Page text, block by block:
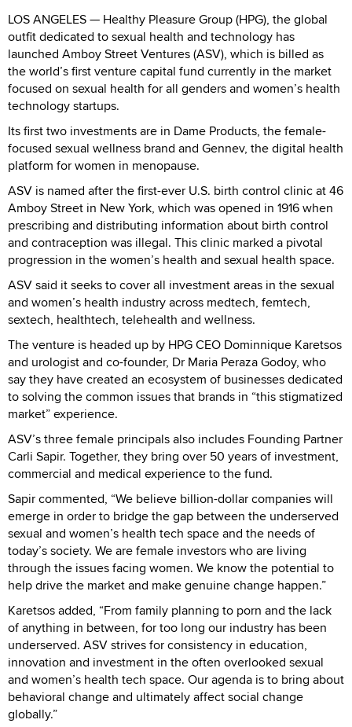
LOS ANGELES — Healthy Pleasure Group (HPG), the global
outfit dedicated to sexual health and technology has
launched Amboy Street Ventures (ASV), which is billed as
the world’s first venture capital fund currently in the market
focused on sexual health for all genders and women’s health
technology startups.
Its first two investments are in Dame Products, the female-
focused sexual wellness brand and Gennev, the digital health
platform for women in menopause.
ASV is named after the first-ever U.S. birth control clinic at 46
Amboy Street in New York, which was opened in 1916 when
prescribing and distributing information about birth control
and contraception was illegal. This clinic marked a pivotal
progression in the women’s health and sexual health space.
ASV said it seeks to cover all investment areas in the sexual
and women’s health industry across medtech, femtech,
sextech, healthtech, telehealth and wellness.
The venture is headed up by HPG CEO Dominnique Karetsos
and urologist and co-founder, Dr Maria Peraza Godoy, who
say they have created an ecosystem of businesses dedicated
to solving the common issues that brands in “this stigmatized
market” experience.
ASV’s three female principals also includes Founding Partner
Carli Sapir. Together, they bring over 50 years of investment,
commercial and medical experience to the fund.
Sapir commented, “We believe billion-dollar companies will
emerge in order to bridge the gap between the underserved
sexual and women’s health tech space and the needs of
today’s society. We are female investors who are living
through the issues facing women. We know the potential to
help drive the market and make genuine change happen.”
Karetsos added, “From family planning to porn and the lack
of anything in between, for too long our industry has been
underserved. ASV strives for consistency in education,
innovation and investment in the often overlooked sexual
and women’s health tech space. Our agenda is to bring about
behavioral change and ultimately affect social change
globally.”